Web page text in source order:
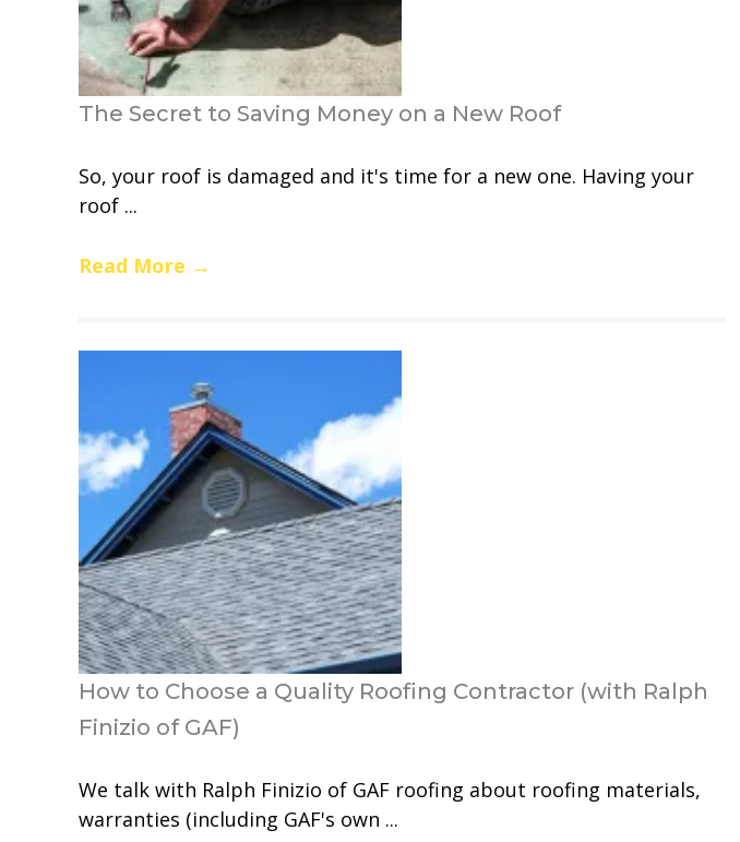
The Secret to Saving Money on a New Roof
So, your roof is damaged and it's time for a new one. Having your
roof ...
Read More →
How to Choose a Quality Roofing Contractor (with Ralph
Finizio of GAF)
We talk with Ralph Finizio of GAF roofing about roofing materials,
warranties (including GAF's own ...